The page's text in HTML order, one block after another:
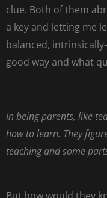
clue. Both of them
a key and letting me
balanced,
good way and what
In being parents, like
how to learn. They
teaching and some